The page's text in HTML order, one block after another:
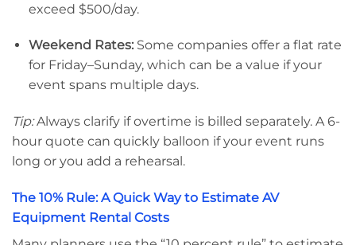
exceed $500/day.
Weekend Rates:Some companies offer a flat rate
for Friday–Sunday, which can be a value if your
event spans multiple days.
Tip:Always clarify if overtime is billed separately. A 6-
hour quote can quickly balloon if your event runs
long or you add a rehearsal.
The 10% Rule: A Quick Way to Estimate AV
Equipment Rental Costs